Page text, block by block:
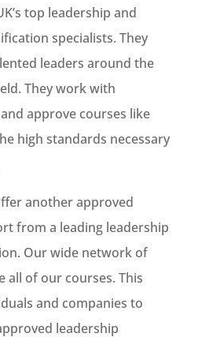
top leadership and
specialists. They
leaders around the
They work with
approve courses like
high standards necessary
another approved
from a leading leadership
Our wide network of
all of our courses. This
and companies to
leadership